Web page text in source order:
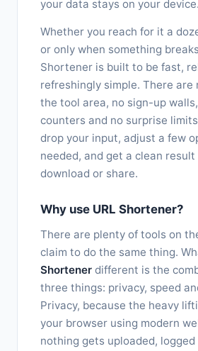
your data stays on your device.
Whether you reach for it a
or only when something
Shortener is built to be fast,
refreshingly simple. There are
the tool area, no sign-up
counters and no surprise
drop your input, adjust a few
needed, and get a clean result
download or share.
Why use URL Shortener?
There are plenty of tools on
claim to do the same thing.
Shortener different is the
three things: privacy, speed
Privacy, because the heavy
your browser using modern
nothing gets uploaded,